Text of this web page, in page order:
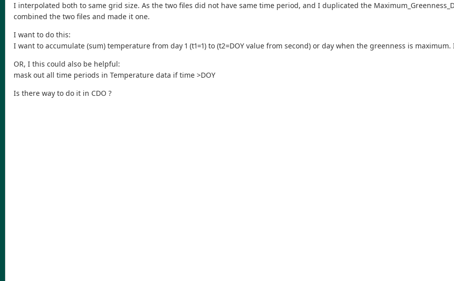
I interpolated both to same grid size. As the two files did not have same time period, and I duplicated the
combined the two files and made it one.
I want to do this:
I want to accumulate (sum) temperature from day 1 (t1=1) to (t2=DOY value from second) or day when the greenness is
OR, I this could also be helpful:
mask out all time periods in Temperature data if time >DOY
Is there way to do it in CDO ?